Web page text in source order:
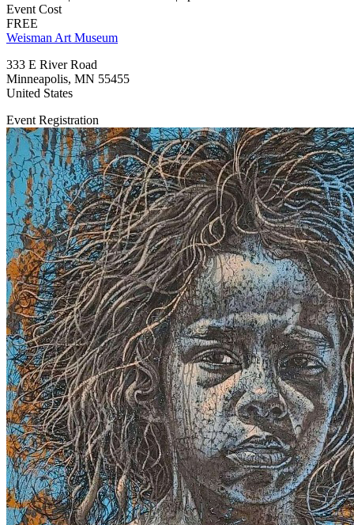
Event Cost
FREE
Weisman Art Museum
333 E River Road
Minneapolis, MN 55455
United States
Event Registration